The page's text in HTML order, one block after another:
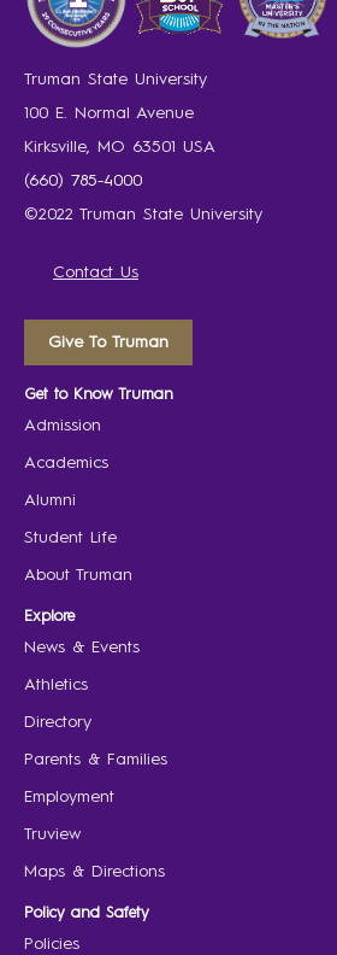
Truman State University
100 E. Normal Avenue
Kirksville, MO 63501 USA
(660) 785-4000
©2022 Truman State University
Contact Us
Give To Truman
Get to Know Truman
Admission
Academics
Alumni
Student Life
About Truman
Explore
News & Events
Athletics
Directory
Parents & Families
Employment
Truview
Maps & Directions
Policy and Safety
Policies